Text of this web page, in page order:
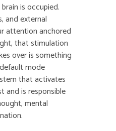
is occupied.
and external
attention anchored
that stimulation
over is something
mode
that activates
and is responsible
mental